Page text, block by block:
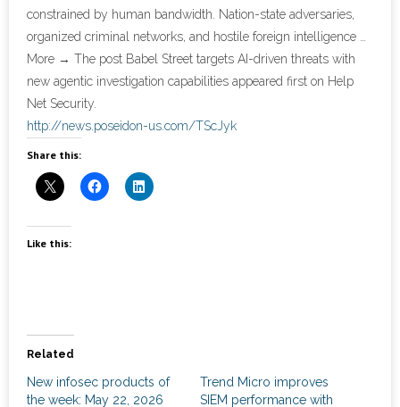
- CMMC Solutions
- vCISO
- MSP Services
- NSOC Services
Partners
Contact Us
constrained by human bandwidth. Nation-state adversaries,
organized criminal networks, and hostile foreign intelligence …
More → The post Babel Street targets AI-driven threats with
new agentic investigation capabilities appeared first on Help
Net Security.
http://news.poseidon-us.com/TScJyk
Share this:
Like this:
Related
New infosec products of
the week: May 22, 2026
Trend Micro improves
SIEM performance with